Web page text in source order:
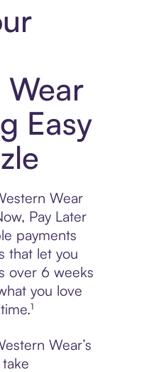
Wear
Easy
Wear
Pay Later
payments
that let you
over 6 weeks
you love
Wear’s